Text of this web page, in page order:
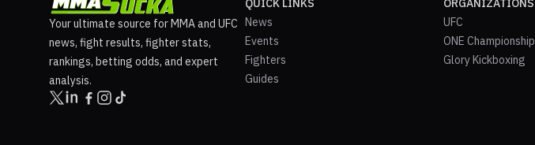
Your ultimate source for MMA and UFC
news, fight results, fighter stats,
rankings, betting odds, and expert
analysis.
QUICK LINKS
News
Events
Fighters
Guides
ORGANIZATIONS
UFC
ONE Championship
Glory Kickboxing